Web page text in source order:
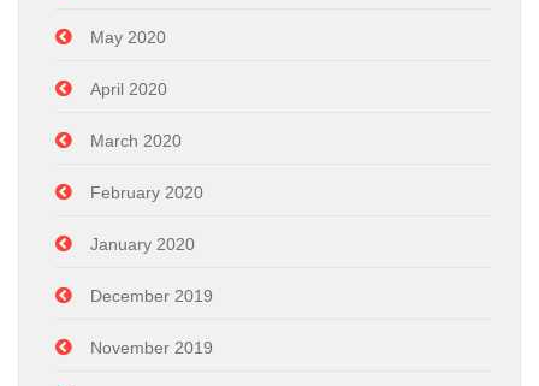
May 2020
April 2020
March 2020
February 2020
January 2020
December 2019
November 2019